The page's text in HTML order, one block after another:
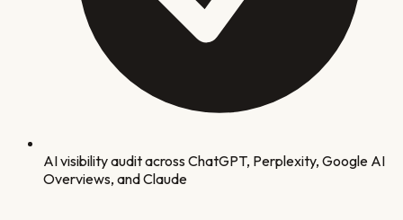
AI visibility audit across ChatGPT, Perplexity, Google AI
Overviews, and Claude